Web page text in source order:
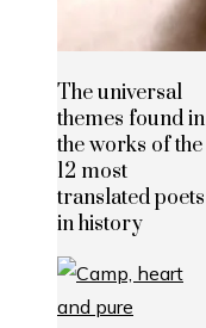
The universal
themes found in
the works of the
12 most
translated poets
in history